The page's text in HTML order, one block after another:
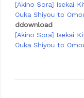
[Akino Sora] Isekai
Ouka Shiyou to
ddownload
[Akino Sora] Isekai
Ouka Shiyou to